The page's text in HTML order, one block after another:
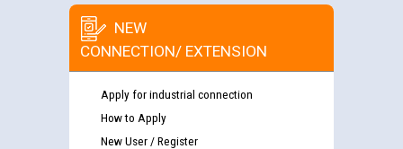
NEW
CONNECTION/ EXTENSION
Apply for industrial connection
How to Apply
New User / Register